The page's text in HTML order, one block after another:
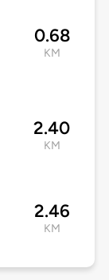
0.68
KM
2.40
KM
2.46
KM